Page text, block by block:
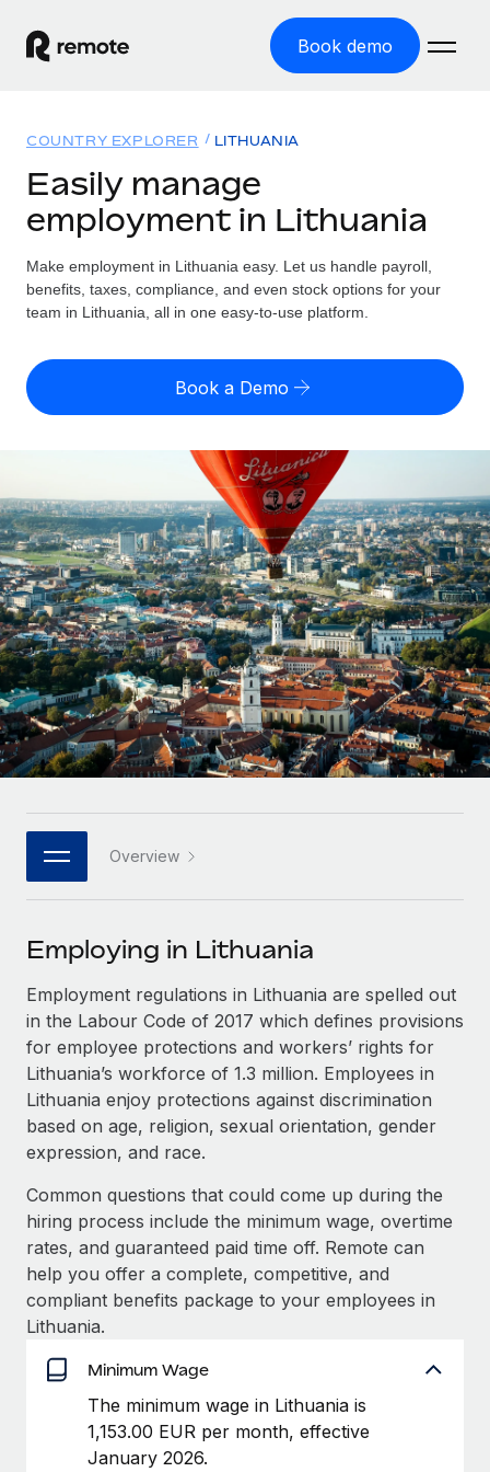
Book demo
GLOBAL EMPLOYMENT
Global Payroll
Run compliant payroll easily
Expand globally with zero entity cost
Contractor Management
Onboard and manage contractors globally
PEO
Outsource complex employment tasks
INFRASTRUCTURE
Remote Embedded
Seamlessly integrate HR into workflows
Platform
Built-in core HR functions for your team
Connect New
Connect any AI tool to Remote using our MCP
SERVICES
Ask an expert
Get expert help on global HR & compliance
Background checks
Simplify your candidate screening processes
Stay ahead of compliance risks
Device management
Provision and track IT devices globally
Entity setup
Establish compliant entities fast
Mobility & Relocation
Relocate employees with ease
Solutions
GLOBAL COVERAGE
Country Explorer
US State Explorer
Compare Remote
See how we stack up against others
GROWTH STAGE
Startups
Agile global HR & payroll solutions for growing
companies
Mid-market
Expand teams with tailored HR solutions
Enterprise
Global HR for large businesses
PARTNER WITH US
Become a partner
Explore partnership opportunities with us
Remote Build
Coming soon
Integrations and AI Automations Consulting
CASE STUDIES
global hiring, with no platform switch
Impact BambooHR customers can now hire and manage
global employees right inside the platform they...
Learn More
How AI pioneer Weaviate grew its workforce
120% with Remote
Weaviate at a glance Weaviate create open source, AI-first
Resources
Misclassification risk calculator
Check employee misclassification risk by country
Calculate total employee costs in any country
Contractor payout calculator
Explore currency options and payout speeds for global
contractors
LEARN WITH REMOTE
Research & Guides
Case studies
HR Glossary
Job Description Library
Events
Salary & Talent Insights
Insights center
Get support
See all resources
BLOG
Global Payroll
EOR & PEO
Contractor Management
Compliance
Pricing
English (United States)
Nederlands
Français
Deutsch
Español
Italiano
日本語
한국어
中文（简体）
Login
COUNTRY EXPLORER LITHUANIA
Easily manage
employment in Lithuania
Make employment in Lithuania easy. Let us handle payroll,
benefits, taxes, compliance, and even stock options for your
team in Lithuania, all in one easy-to-use platform.
Book a Demo
Overview
Employing in Lithuania
Employment regulations in Lithuania are spelled out
in the Labour Code of 2017 which defines provisions
for employee protections and workers’ rights for
Lithuania’s workforce of 1.3 million. Employees in
Lithuania enjoy protections against discrimination
based on age, religion, sexual orientation, gender
expression, and race.
Common questions that could come up during the
hiring process include the minimum wage, overtime
rates, and guaranteed paid time off. Remote can
help you offer a complete, competitive, and
compliant benefits package to your employees in
Lithuania.
Minimum Wage
The minimum wage in Lithuania is
1,153.00 EUR per month, effective
January 2026.